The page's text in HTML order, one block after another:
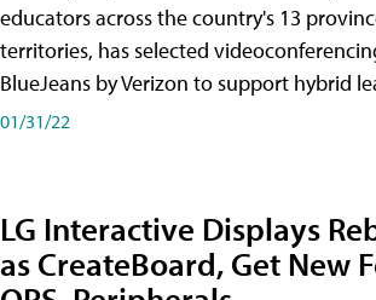
educators across the country's 13
territories, has selected
BlueJeans by Verizon to support hybrid
01/31/22
LG Interactive Displays
as CreateBoard, Get New